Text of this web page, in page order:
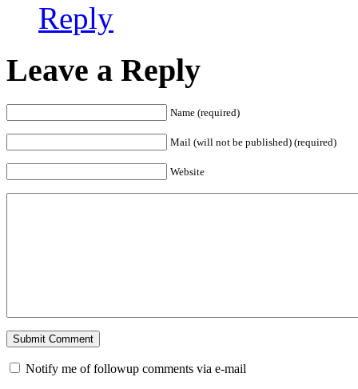
Reply
Leave a Reply
Name (required)
Mail (will not be published) (required)
Website
Notify me of followup comments via e-mail